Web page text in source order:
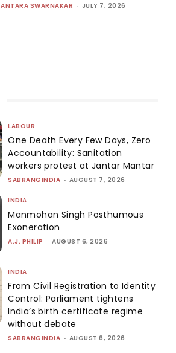
ANTARA SWARNAKAR - JULY 7, 2026
LABOUR
One Death Every Few Days, Zero
Accountability: Sanitation
workers protest at Jantar Mantar
SABRANGINDIA - AUGUST 7, 2026
INDIA
Manmohan Singh Posthumous
Exoneration
A.J. PHILIP - AUGUST 6, 2026
INDIA
From Civil Registration to Identity
Control: Parliament tightens
India’s birth certificate regime
without debate
SABRANGINDIA - AUGUST 6, 2026